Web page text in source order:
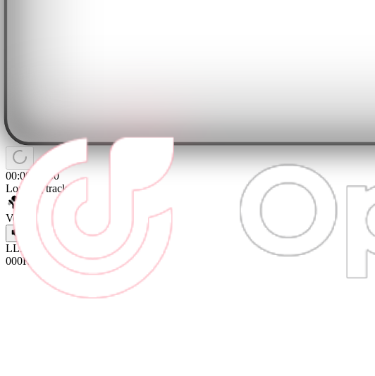
00:00
04:00
Loading tracks...
Vocals
LLL
000R